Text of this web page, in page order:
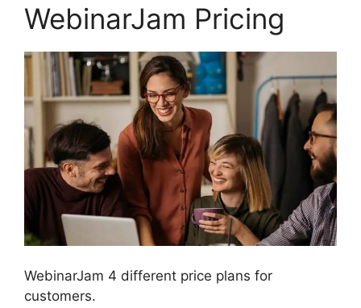
WebinarJam Pricing
WebinarJam 4 different price plans for
customers.